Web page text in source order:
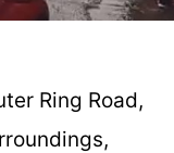
Ring Road,